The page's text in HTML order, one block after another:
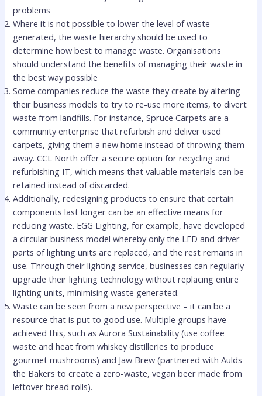
problems
Where it is not possible to lower the level of waste
generated, the waste hierarchy should be used to
determine how best to manage waste. Organisations
should understand the benefits of managing their waste in
the best way possible
Some companies reduce the waste they create by altering
their business models to try to re-use more items, to divert
waste from landfills. For instance, Spruce Carpets are a
community enterprise that refurbish and deliver used
carpets, giving them a new home instead of throwing them
away. CCL North offer a secure option for recycling and
refurbishing IT, which means that valuable materials can be
retained instead of discarded.
Additionally, redesigning products to ensure that certain
components last longer can be an effective means for
reducing waste. EGG Lighting, for example, have developed
a circular business model whereby only the LED and driver
parts of lighting units are replaced, and the rest remains in
use. Through their lighting service, businesses can regularly
upgrade their lighting technology without replacing entire
lighting units, minimising waste generated.
Waste can be seen from a new perspective – it can be a
resource that is put to good use. Multiple groups have
achieved this, such as Aurora Sustainability (use coffee
waste and heat from whiskey distilleries to produce
gourmet mushrooms) and Jaw Brew (partnered with Aulds
the Bakers to create a zero-waste, vegan beer made from
leftover bread rolls).